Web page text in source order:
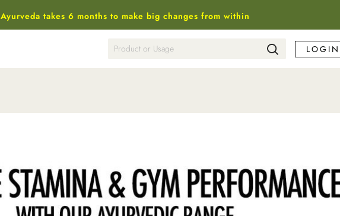
Ayurveda takes 6 months to make big changes from within
SearchLOGIN